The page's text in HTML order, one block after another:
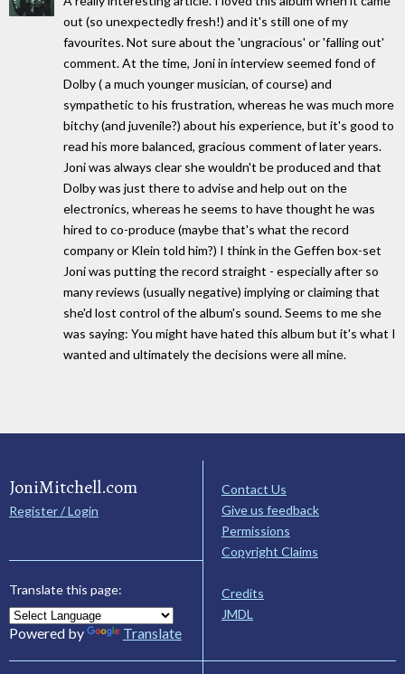
out (so unexpectedly fresh!) and it's still one of my
favourites. Not sure about the 'ungracious' or 'falling out'
comment. At the time, Joni in interview seemed fond of
Dolby ( a much younger musician, of course) and
sympathetic to his frustration, whereas he was much more
bitchy (and juvenile?) about his experience, but it's good to
read his more balanced, gracious comment of later years.
Joni was always clear she wouldn't be produced and that
Dolby was just there to advise and help out on the
electronics, whereas he seems to have thought he was
hired to co-produce (maybe that's what the record
company or Klein told him?) I think in the Geffen box-set
Joni was putting the record straight - especially after so
many reviews (usually negative) implying or claiming that
she'd lost control of the album's sound. Seems to me she
was saying: You might have hated this album but it's what I
wanted and ultimately the decisions were all mine.
JoniMitchell.com
Register / Login
Translate this page:
Powered by Translate
Contact Us
Give us feedback
Permissions
Copyright Claims
Credits
JMDL